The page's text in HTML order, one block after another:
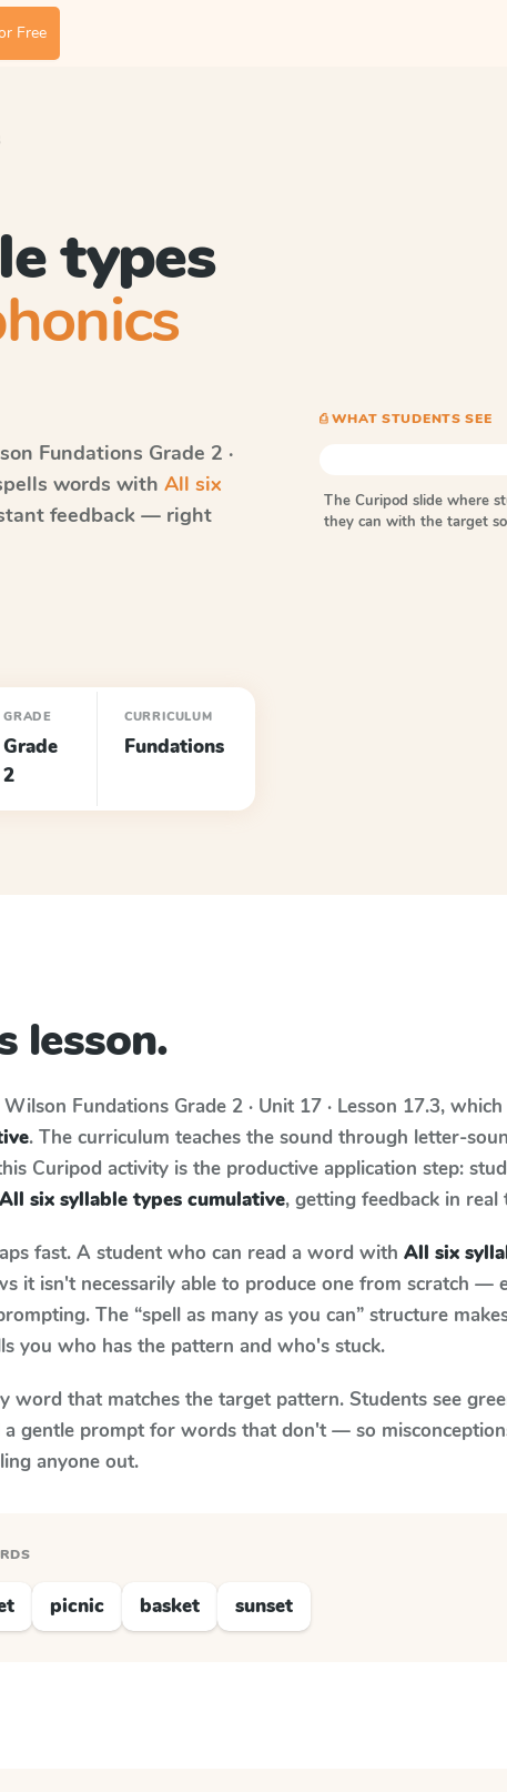
Free
types
Fundations Grade 2 ·
words with All six
feedback — right
GRADE
Grade
2
CURRICULUM
Fundations
⎙ WHAT STUDENTS SEE
The Curipod slide where
they can with the target
lesson.
Wilson Fundations Grade 2 · Unit 17 · Lesson 17.3,
. The curriculum teaches the sound through letter-
Curipod activity is the productive application step:
All six syllable types cumulative, getting feedback in real
fast. A student who can read a word with All six
it isn't necessarily able to produce one from scratch —
The “spell as many as you can” structure
you who has the pattern and who's stuck.
word that matches the target pattern. Students see
gentle prompt for words that don't — so
anyone out.
picnic basket sunset